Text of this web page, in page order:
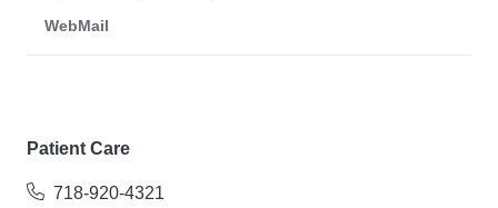
WebMail
Patient Care
718-920-4321